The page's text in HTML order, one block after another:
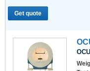
Get quote